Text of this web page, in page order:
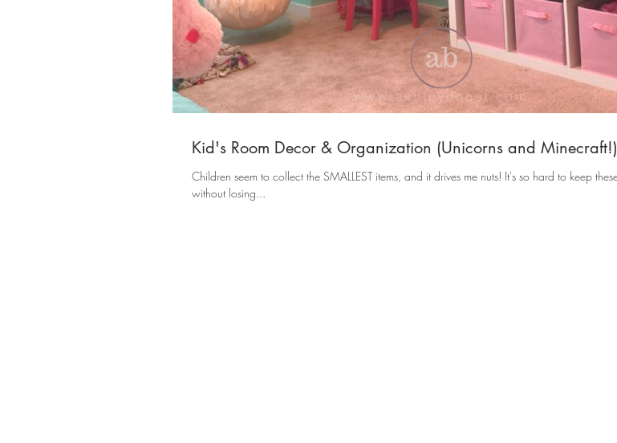
Kid's Room Decor & Organization (Unicorns and Minecraft!)
Children seem to collect the SMALLEST items, and it drives me nuts! It's so hard to keep these collections together
without losing...